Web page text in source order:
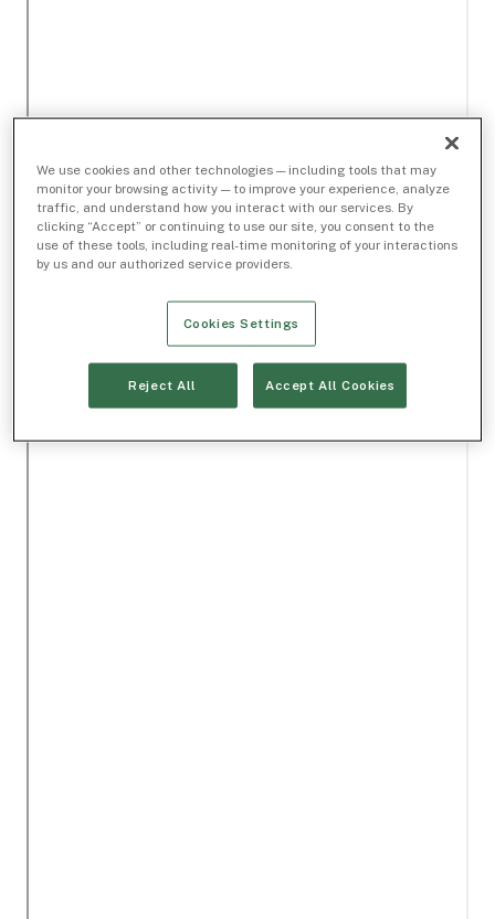
We use cookies and other technologies — including tools that may
monitor your browsing activity — to improve your experience, analyze
traffic, and understand how you interact with our services. By
clicking “Accept” or continuing to use our site, you consent to the
use of these tools, including real-time monitoring of your interactions
by us and our authorized service providers.
Cookies Settings
Reject All Accept All Cookies